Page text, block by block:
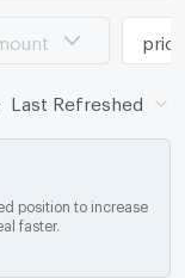
price
Last Refreshed
position to increase
faster.